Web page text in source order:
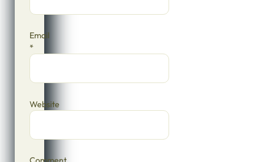
Email
*
Website